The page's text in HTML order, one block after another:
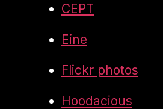
CEPT
Eine
Flickr photos
Hoodacious